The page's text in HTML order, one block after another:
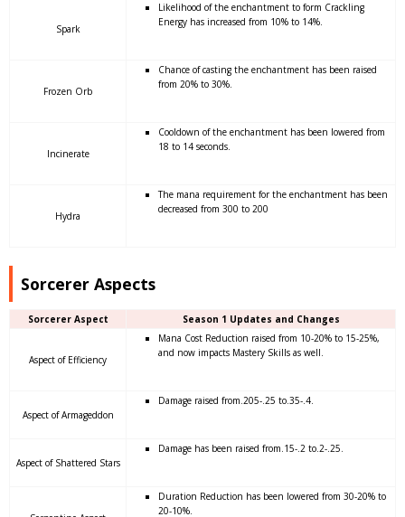
Spark
Likelihood of the enchantment to form Crackling
Energy has increased from 10% to 14%.
Frozen Orb
Chance of casting the enchantment has been raised
from 20% to 30%.
Incinerate
Cooldown of the enchantment has been lowered from
18 to 14 seconds.
Hydra
The mana requirement for the enchantment has been
decreased from 300 to 200
Sorcerer Aspects
Sorcerer Aspect Season 1 Updates and Changes
Aspect of Efficiency
Mana Cost Reduction raised from 10-20% to 15-25%,
and now impacts Mastery Skills as well.
Aspect of Armageddon
Damage raised from.205-.25 to.35-.4.
Aspect of Shattered Stars
Damage has been raised from.15-.2 to.2-.25.
Duration Reduction has been lowered from 30-20% to
20-10%.